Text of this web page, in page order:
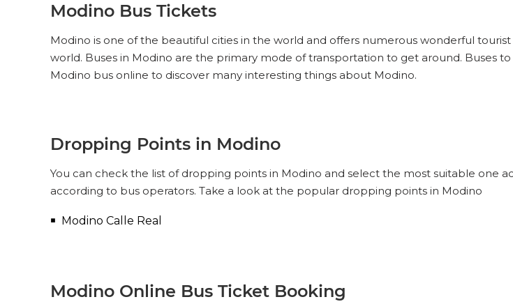
Modino Bus Tickets
Modino is one of the beautiful cities in the world and offers numerous wonderful
world. Buses in Modino are the primary mode of transportation to get around. Buses
Modino bus online to discover many interesting things about Modino.
Dropping Points in Modino
You can check the list of dropping points in Modino and select the most suitable one
according to bus operators. Take a look at the popular dropping points in Modino
Modino Calle Real
Modino Online Bus Ticket Booking